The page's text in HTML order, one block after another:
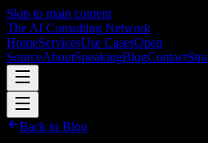
Skip to main content
The AI Consulting Network
HomeServicesUse CasesOpen
SourceAboutSpeakingBlogContact
Back to Blog